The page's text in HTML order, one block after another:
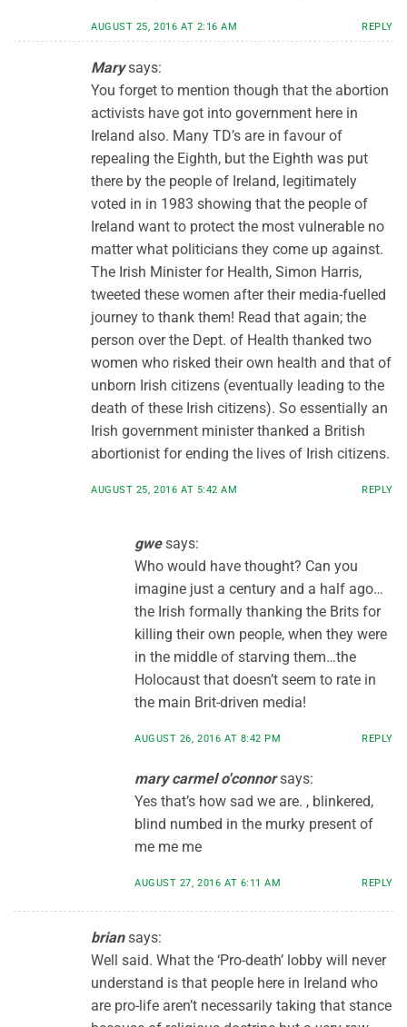
AUGUST 25, 2016 AT 2:16 AM REPLY
Mary says:
You forget to mention though that the abortion
activists have got into government here in
Ireland also. Many TD’s are in favour of
repealing the Eighth, but the Eighth was put
there by the people of Ireland, legitimately
voted in in 1983 showing that the people of
Ireland want to protect the most vulnerable no
matter what politicians they come up against.
The Irish Minister for Health, Simon Harris,
tweeted these women after their media-fuelled
journey to thank them! Read that again; the
person over the Dept. of Health thanked two
women who risked their own health and that of
unborn Irish citizens (eventually leading to the
death of these Irish citizens). So essentially an
Irish government minister thanked a British
abortionist for ending the lives of Irish citizens.
AUGUST 25, 2016 AT 5:42 AM REPLY
gwe says:
Who would have thought? Can you
imagine just a century and a half ago…
the Irish formally thanking the Brits for
killing their own people, when they were
in the middle of starving them…the
Holocaust that doesn’t seem to rate in
the main Brit-driven media!
AUGUST 26, 2016 AT 8:42 PM REPLY
mary carmel o'connor says:
Yes that’s how sad we are. , blinkered,
blind numbed in the murky present of
me me me
AUGUST 27, 2016 AT 6:11 AM REPLY
brian says:
Well said. What the ‘Pro-death’ lobby will never
understand is that people here in Ireland who
are pro-life aren’t necessarily taking that stance